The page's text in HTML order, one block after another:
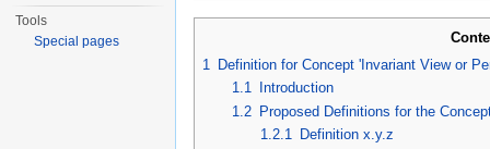
1
Definition for Concept 'Invariant View or
1.1
Introduction
1.2
Proposed Definitions for the
1.2.1 Definition x.y.z
Tools
Special pages